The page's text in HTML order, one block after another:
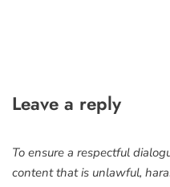
Leave a reply
To ensure a respectful
content that is unlawful,